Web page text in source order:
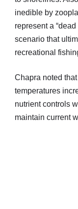
inedible by
represent a
scenario that
recreational
Chapra noted
temperatures
nutrient controls
maintain current